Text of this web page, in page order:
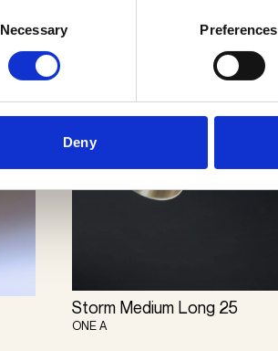
Necessary Preferences
Deny
Storm Medium Long 25
ONE A